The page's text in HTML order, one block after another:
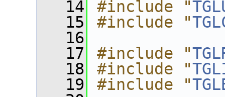
   14
#include "
   15
#include "
   16
   17
#include "
   18
#include "
   19
#include "